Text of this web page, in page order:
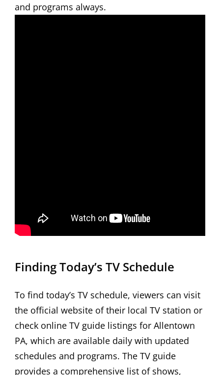
and programs always.
Finding Today’s TV Schedule
To find today’s TV schedule, viewers can visit
the official website of their local TV station or
check online TV guide listings for Allentown
PA, which are available daily with updated
schedules and programs. The TV guide
provides a comprehensive list of shows,